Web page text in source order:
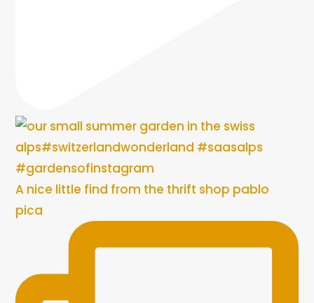
A nice little find from the thrift shop pablo
pica